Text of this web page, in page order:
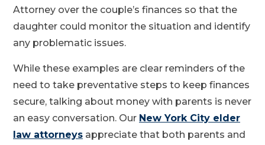
Attorney over the couple’s finances so that the
daughter could monitor the situation and identify
any problematic issues.
While these examples are clear reminders of the
need to take preventative steps to keep finances
secure, talking about money with parents is never
an easy conversation. Our New York City elder
law attorneys appreciate that both parents and